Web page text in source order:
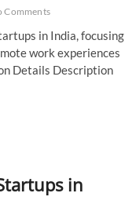
Comments
in India, focusing
work experiences
Details Description
in